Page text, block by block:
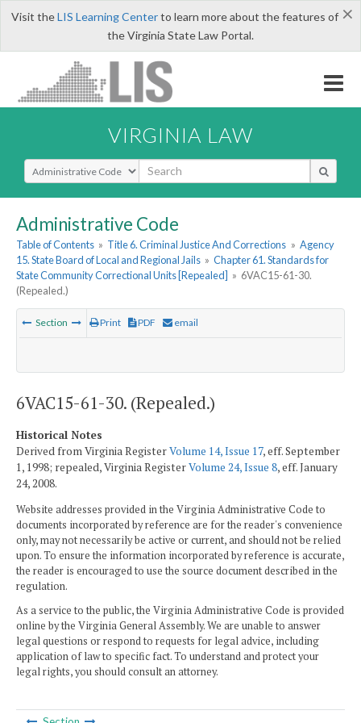
×
Visit theLIS Learning Centerto learn more about the features of
the Virginia State Law Portal.
VIRGINIA LAW
Select Search Type
Administrative Code
Table of Contents » Title 6. Criminal Justice And Corrections » Agency
15. State Board of Local and Regional Jails » Chapter 61. Standards for
State Community Correctional Units [Repealed] » 6VAC15-61-30.
(Repealed.)
Section Print PDF email
6VAC15-61-30. (Repealed.)
Historical Notes
Derived from Virginia RegisterVolume 14, Issue 17, eff. September
1, 1998; repealed, Virginia RegisterVolume 24, Issue 8, eff. January
24, 2008.
Website addresses provided in the Virginia Administrative Code to
documents incorporated by reference are for the reader's convenience
only, may not necessarily be active or current, and should not be relied
upon. To ensure the information incorporated by reference is accurate,
the reader is encouraged to use the source document described in the
regulation.
As a service to the public, the Virginia Administrative Code is provided
online by the Virginia General Assembly. We are unable to answer
legal questions or respond to requests for legal advice, including
application of law to specific fact. To understand and protect your
legal rights, you should consult an attorney.